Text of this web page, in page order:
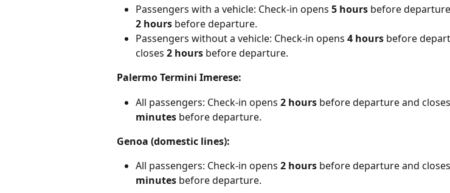
Passengers with a vehicle: Check-in opens 5 hours before
2 hours before departure.
Passengers without a vehicle: Check-in opens 4 hours before
closes 2 hours before departure.
Palermo Termini Imerese:
All passengers: Check-in opens 2 hours before departure and closes
minutes before departure.
Genoa (domestic lines):
All passengers: Check-in opens 2 hours before departure and closes
minutes before departure.